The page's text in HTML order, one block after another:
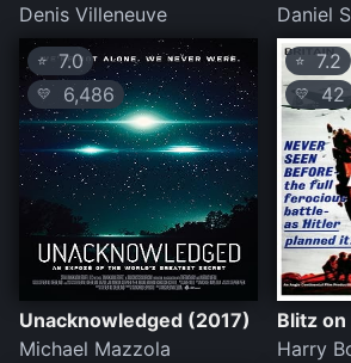
Denis Villeneuve
Daniel
⭐7.0
💛 6,486
Unacknowledged (2017)
Michael Mazzola
⭐ 7.2
💛 42
Blitz
Harry